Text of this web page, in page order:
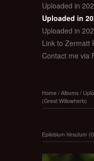
Uploaded in
Uploaded in
Uploaded in
Link to Zermatt
Contact me via
Home / Albums /
(Great Willowherb)
Epilobium hirsutum